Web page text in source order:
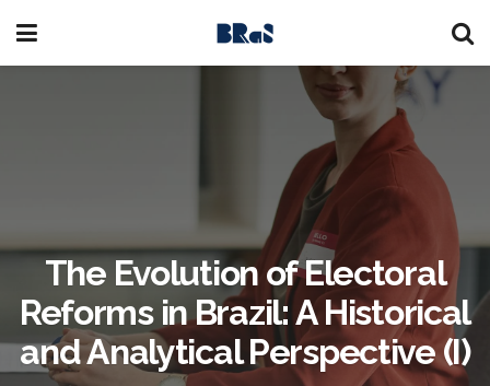
The Evolution of Electoral
Reforms in Brazil: A Historical
and Analytical Perspective (I)